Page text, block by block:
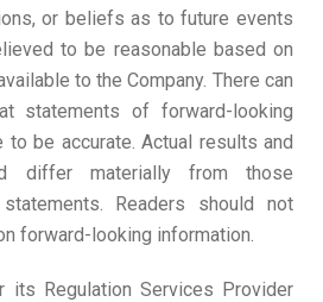
or beliefs as to future events
to be reasonable based on
to the Company. There can
statements of forward-looking
be accurate. Actual results and
differ materially from those
Readers should not
forward-looking information.
its Regulation Services Provider